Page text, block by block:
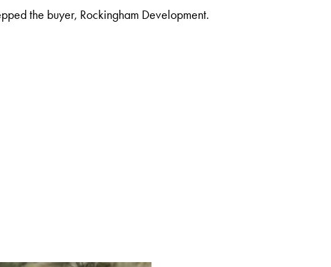
the buyer, Rockingham Development.